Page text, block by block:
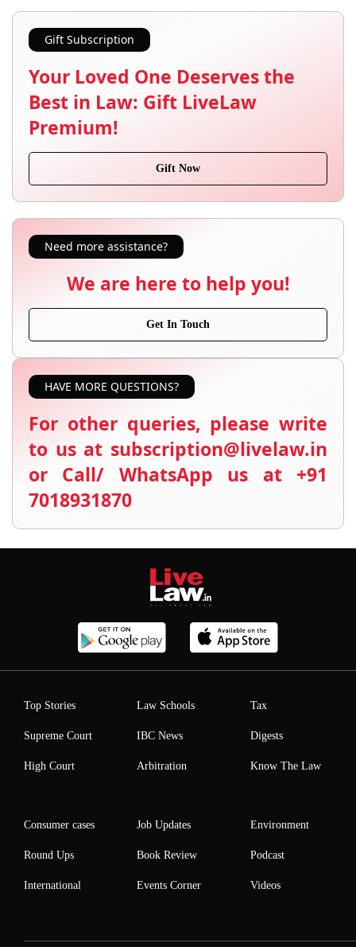
Gift Subscription
Your Loved One Deserves the
Best in Law: Gift LiveLaw
Premium!
Gift Now
Need more assistance?
We are here to help you!
Get In Touch
HAVE MORE QUESTIONS?
For other queries, please write
to us at subscription@livelaw.in
or Call/ WhatsApp us at +91
7018931870
Top Stories
Supreme Court
High Court
Law Schools
IBC News
Arbitration
Tax
Digests
Know The Law
Consumer cases
Round Ups
International
Job Updates
Book Review
Events Corner
Environment
Podcast
Videos